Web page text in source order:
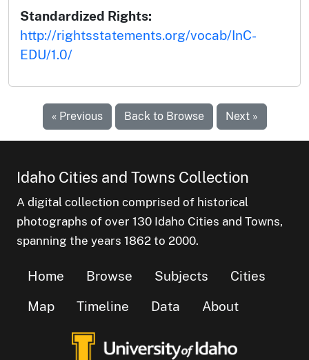
Standardized Rights:
http://rightsstatements.org/vocab/InC-
EDU/1.0/
« Previous Back to Browse Next »
Idaho Cities and Towns Collection
A digital collection comprised of historical
photographs of over 130 Idaho Cities and Towns,
spanning the years 1862 to 2000.
Home Browse Subjects
Cities
Map
Timeline Data About